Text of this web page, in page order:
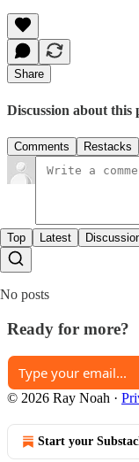
Share
Discussion about this
Comments Restacks
Top Latest
No posts
Ready for more?
© 2026 Ray Noah ·
Start your